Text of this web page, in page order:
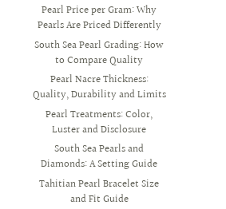
Pearl Price per Gram: Why
Pearls Are Priced Differently
South Sea Pearl Grading: How
to Compare Quality
Pearl Nacre Thickness:
Quality, Durability and Limits
Pearl Treatments: Color,
Luster and Disclosure
South Sea Pearls and
Diamonds: A Setting Guide
Tahitian Pearl Bracelet Size
and Fit Guide